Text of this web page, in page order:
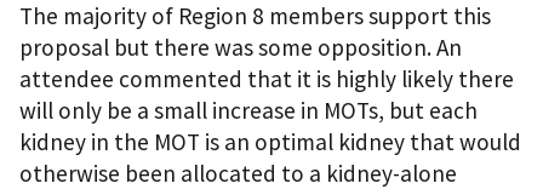
The majority of Region 8 members support this
proposal but there was some opposition. An
attendee commented that it is highly likely there
will only be a small increase in MOTs, but each
kidney in the MOT is an optimal kidney that would
otherwise been allocated to a kidney-alone